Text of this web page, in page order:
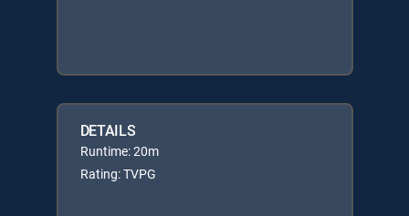
DETAILS
Runtime: 20m
Rating: TVPG